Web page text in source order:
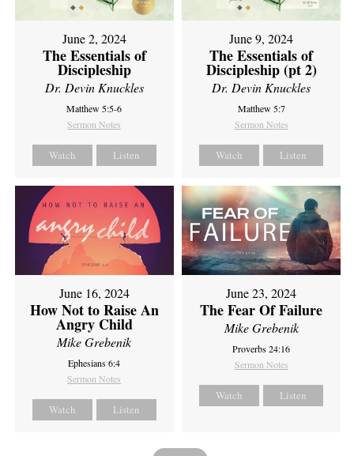
June 2, 2024
The Essentials of
Discipleship
Dr. Devin Knuckles
Matthew 5:5-6
Sermon Notes
Watch Listen
June 9, 2024
The Essentials of
Discipleship (pt 2)
Dr. Devin Knuckles
Matthew 5:7
Sermon Notes
Watch Listen
June 16, 2024
How Not to Raise An
Angry Child
Mike Grebenik
Ephesians 6:4
Sermon Notes
Watch Listen
June 23, 2024
The Fear Of Failure
Mike Grebenik
Proverbs 24:16
Sermon Notes
Watch Listen